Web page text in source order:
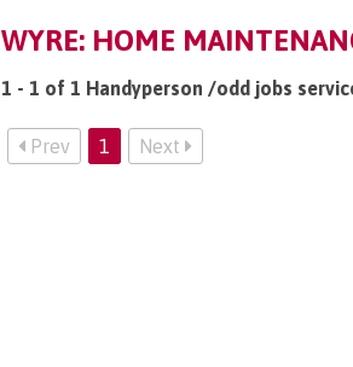
WYRE: HOME
1 - 1 of 1 Handyperson /odd jobs
Prev 1 Next